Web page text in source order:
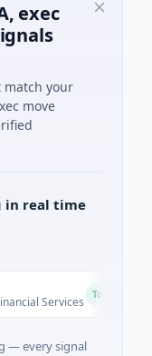
exec
your
move
in real time
Services
— every signal